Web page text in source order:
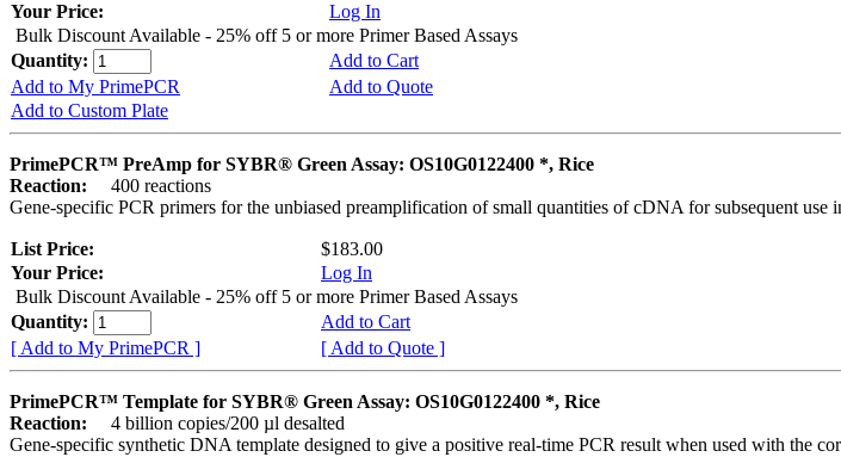
Your Price:
Log In
Bulk Discount Available - 25% off 5 or more Primer Based Assays
Quantity:
Add to Cart
Add to My PrimePCR
Add to Quote
Add to Custom Plate
PrimePCR™ PreAmp for SYBR® Green Assay: OS10G0122400 *, Rice
Reaction:
400 reactions
Gene-specific PCR primers for the unbiased preamplification of small quantities of cDNA for subsequent use
List Price:
$183.00
Your Price:
Log In
Bulk Discount Available - 25% off 5 or more Primer Based Assays
Quantity:
Add to Cart
[ Add to My PrimePCR ]
[ Add to Quote ]
PrimePCR™ Template for SYBR® Green Assay: OS10G0122400 *, Rice
Reaction:
4 billion copies/200 µl desalted
Gene-specific synthetic DNA template designed to give a positive real-time PCR result when used with the